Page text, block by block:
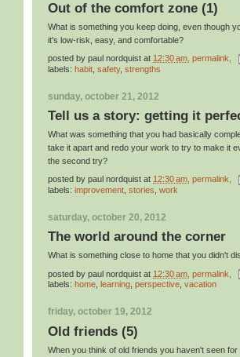
Out of the comfort zone (1)
What is something you keep doing, even though
it's low-risk, easy, and comfortable?
posted by paul nordquist at 12:30 am , permalink,
labels: habit safety, strengths
sunday, october 21, 2012
Tell us a story: getting it
What was something that you had basically
take it apart and redo your work to try to make it
the second try?
posted by paul nordquist at 12:30 am, permalink,
labels: improvement stories work
saturday, october 20, 2012
The world around the corner
What is something close to home that you didn't
posted by paul nordquist at 12:30 am , permalink,
labels: home learning perspective vacation
friday, october 19, 2012
Old friends (5)
When you think of old friends you haven't seen